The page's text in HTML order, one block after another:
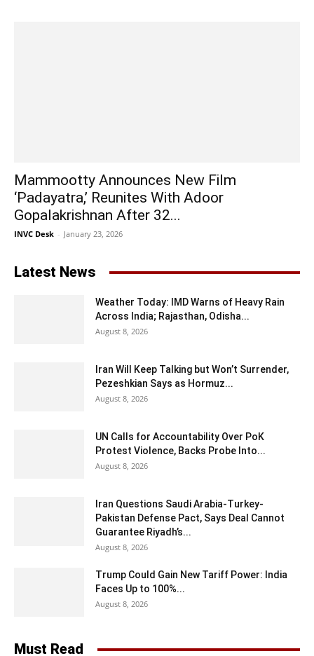
Mammootty Announces New Film
‘Padayatra,’ Reunites With Adoor
Gopalakrishnan After 32...
INVC Desk - January 23, 2026
Latest News
Weather Today: IMD Warns of Heavy Rain
Across India; Rajasthan, Odisha...
August 8, 2026
Iran Will Keep Talking but Won’t Surrender,
Pezeshkian Says as Hormuz...
August 8, 2026
UN Calls for Accountability Over PoK
Protest Violence, Backs Probe Into...
August 8, 2026
Iran Questions Saudi Arabia-Turkey-
Pakistan Defense Pact, Says Deal Cannot
Guarantee Riyadh’s...
August 8, 2026
Trump Could Gain New Tariff Power: India
Faces Up to 100%...
August 8, 2026
Must Read